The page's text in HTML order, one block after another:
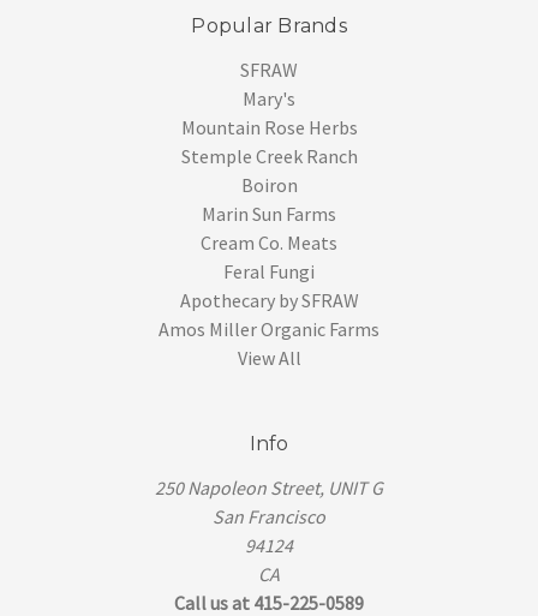
Popular Brands
SFRAW
Mary's
Mountain Rose Herbs
Stemple Creek Ranch
Boiron
Marin Sun Farms
Cream Co. Meats
Feral Fungi
Apothecary by SFRAW
Amos Miller Organic Farms
View All
Info
250 Napoleon Street, UNIT G
San Francisco
94124
CA
Call us at 415-225-0589